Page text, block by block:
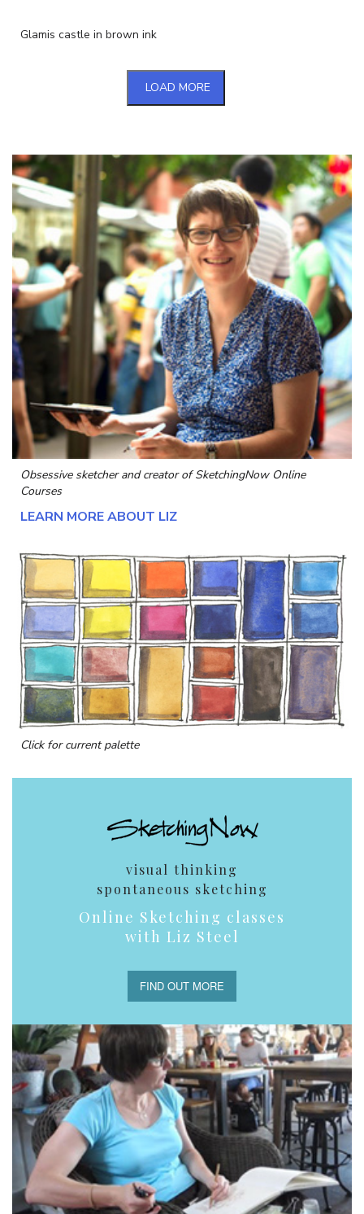
Glamis castle in brown ink
LOAD MORE
Obsessive sketcher and creator ofSketchingNow Online
Courses
LEARN MORE ABOUT LIZ
Click for current palette
visual thinking
spontaneous sketching
Online Sketching classes
with Liz Steel
FIND OUT MORE